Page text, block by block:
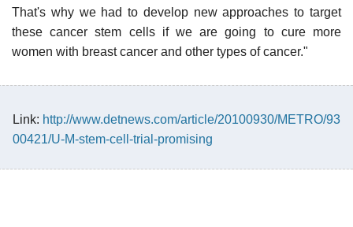
That's why we had to develop new approaches to target
these cancer stem cells if we are going to cure more
women with breast cancer and other types of cancer."
Link: http://www.detnews.com/article/20100930/METRO/93
00421/U-M-stem-cell-trial-promising